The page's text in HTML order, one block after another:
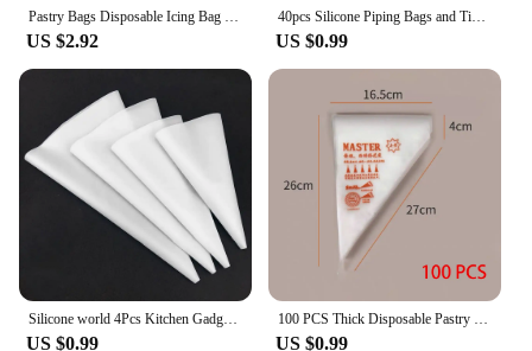
Pastry Bags Disposable Icing Bag Thick Piping Bag Baking Home Accessories And Tools Cake Baking Tools Patisserie Professionnel
US $2.92
40pcs Silicone Piping Bags and Tips Set Cake DIY Decorating Kit with Stainless Steel Nozzle Reusable Silicone Pastry Baking Tool
US $0.99
Silicone world 4Pcs Kitchen Gadgets Cream Pastry Bag DIY Cake Decorating Food Grade EVA Baking Accessories Reusable Piping Bags
US $0.99
100 PCS Thick Disposable Pastry Bags DIY Cake Cream Decoration Piping Bag Icing Bag Baking Supplies Pastry Sleeves
US $0.99